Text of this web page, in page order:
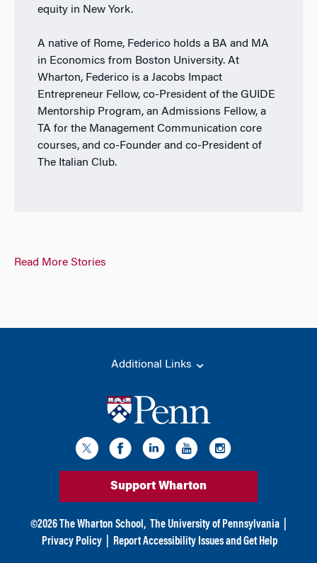
equity in New York.
A native of Rome, Federico holds a BA and MA
in Economics from Boston University. At
Wharton, Federico is a Jacobs Impact
Entrepreneur Fellow, co-President of the GUIDE
Mentorship Program, an Admissions Fellow, a
TA for the Management Communication core
courses, and co-Founder and co-President of
The Italian Club.
Read More Stories
Additional Links
Support Wharton
©2026 The Wharton School, The University of Pennsylvania
Privacy Policy
Report Accessibility Issues and Get Help